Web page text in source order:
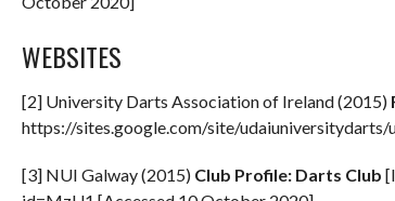
WEBSITES
[2] University Darts Association of Ireland (2015)
https://sites.google.com/site/
[3] NUI Galway (2015) Club Profile: Darts Club